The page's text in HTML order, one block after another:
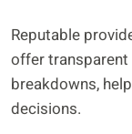
Reputable
offer
breakdowns,
decisions.